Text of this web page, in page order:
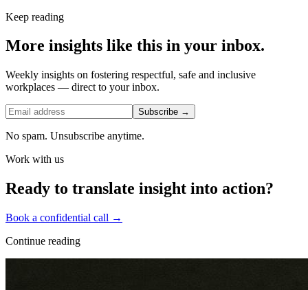
Keep reading
More insights like this in your inbox.
Weekly insights on fostering respectful, safe and inclusive
workplaces — direct to your inbox.
Subscribe →
No spam. Unsubscribe anytime.
Work with us
Ready to translate insight into action?
Book a confidential call →
Continue reading